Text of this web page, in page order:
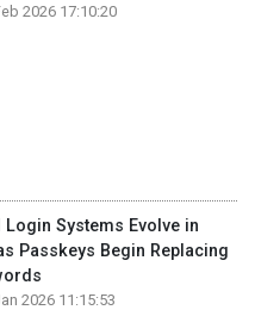
2026 17:10:20
Login Systems Evolve in
Passkeys Begin Replacing
2026 11:15:53